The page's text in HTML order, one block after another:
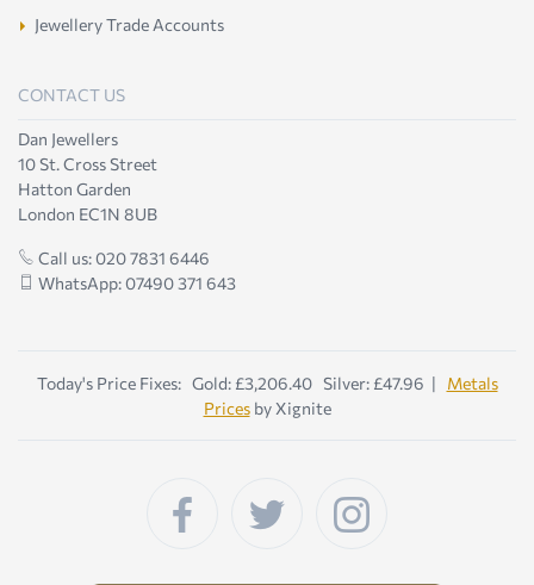
Jewellery Trade Accounts
CONTACT US
Dan Jewellers
10 St. Cross Street
Hatton Garden
London EC1N 8UB
Call us: 020 7831 6446
WhatsApp: 07490 371 643
Today's Price Fixes: Gold: £3,206.40 Silver: £47.96 | Metals
Pricesby Xignite